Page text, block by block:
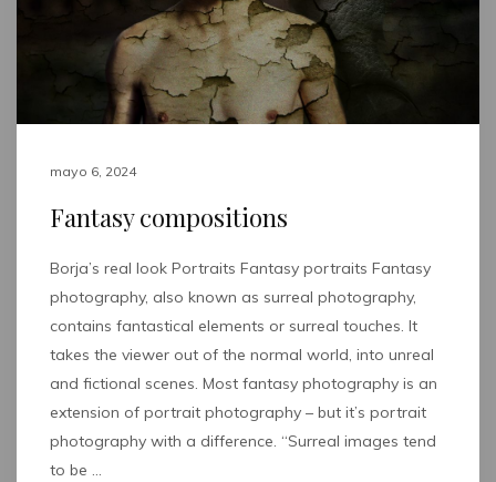
mayo 6, 2024
Fantasy compositions
Borja’s real look Portraits Fantasy portraits Fantasy
photography, also known as surreal photography,
contains fantastical elements or surreal touches. It
takes the viewer out of the normal world, into unreal
and fictional scenes. Most fantasy photography is an
extension of portrait photography – but it’s portrait
photography with a difference. “Surreal images tend
to be …